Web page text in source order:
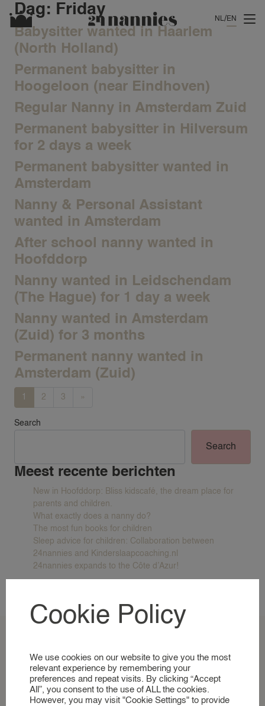
REQUEST A NANNY
NANNY RATES
SERVICES & LOCATIONS
FAMILIES
A GLIMPSE INTO OUR WORLD
NANNIES
NANNIES
A GLIMPSE INTO OUR WORLD
SERVICES
BUSINESS EVENT NANNY
NL EN
Dag: Friday
Babysitter wanted in Haarlem
(North Holland)
Permanent babysitter in
Hoogeloon (near Eindhoven)
Regular Nanny in Amsterdam Zuid
Permanent babysitter in Hilversum
for 2 days a week
Permanent babysitter wanted in
Amsterdam
Nanny & Personal Assistant
wanted in Amsterdam
After school nanny wanted in
Hoofddorp
Nanny wanted in Leidschendam
(The Hague) for 1 day a week
Nanny wanted in Amsterdam
(Zuid) for 3 months
Permanent nanny wanted in
Amsterdam (Zuid)
Posts navigation
1 2 3 »
Search
Search
Meest recente berichten
New in Hoofddorp: Bliss kidscafé, the dream place for
parents and children.
What exactly does a nanny do?
The most fun books for children
Sleep advice for children: Collaboration between
24nannies and Kinderslaapcoaching.nl
24nannies expands to the Côte d’Azur!
No comments to show.
Cookie Policy
We use cookies on our website to give you the most
relevant experience by remembering your
preferences and repeat visits. By clicking “Accept
All”, you consent to the use of ALL the cookies.
However, you may visit "Cookie Settings" to provide